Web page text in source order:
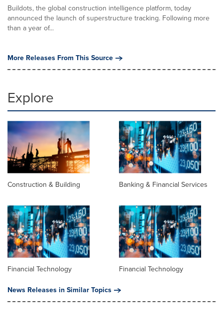
Buildots, the global construction intelligence platform, today
announced the launch of superstructure tracking. Following more
than a year of...
More Releases From This Source
Explore
Construction & Building Banking & Financial Services
Financial Technology
Financial Technology
News Releases in Similar Topics